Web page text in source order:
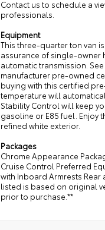
Contact us to schedule a
professionals.
Equipment
This three-quarter ton van
assurance of single-owner
automatic transmission.
manufacturer pre-owned
buying with this certified
temperature will
Stability Control will keep
gasoline or E85 fuel. Enjoy
refined white exterior.
Packages
Chrome Appearance
Cruise Control Preferred
with Inboard Armrests Rear
listed is based on original
prior to purchase.**